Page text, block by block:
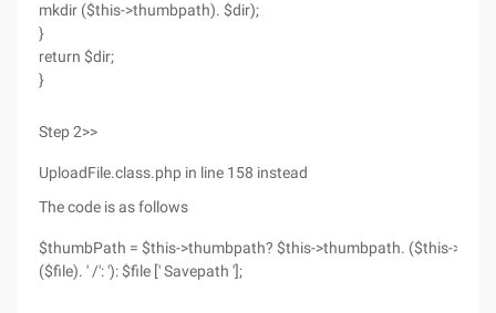
mkdir ($this->thumbpath). $dir);
}
return $dir;
}
Step 2>>
UploadFile.class.php in line 158 instead
The code is as follows
$thumbPath = $this->thumbpath? $this->thumbpath. ($this-
($file). ' /': '): $file [' Savepath '];